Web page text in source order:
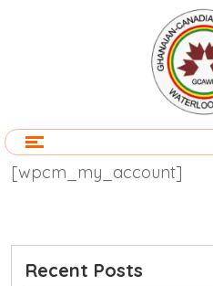
[wpcm_my_account]
Recent Posts